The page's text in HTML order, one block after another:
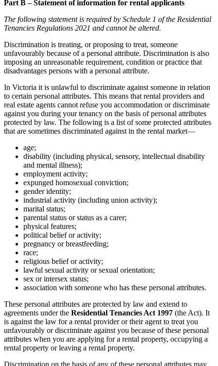
Part B – Statement of information for rental applicants
The following statement is required by Schedule 1 of the Residential
Tenancies Regulations 2021 and cannot be altered.
Discrimination is treating, or proposing to treat, someone
unfavourably because of a personal attribute. Discrimination is also
imposing an unreasonable requirement, condition or practice that
disadvantages persons with a personal attribute.
In Victoria it is unlawful to discriminate against someone in relation
to certain personal attributes. This means that rental providers and
real estate agents cannot refuse you accommodation or discriminate
against you during your tenancy on the basis of personal attributes
protected by law. The following is a list of some protected attributes
that are sometimes discriminated against in the rental market—
age;
disability (including physical, sensory, intellectual disability
and mental illness);
employment activity;
expunged homosexual conviction;
gender identity;
industrial activity (including union activity);
marital status;
parental status or status as a carer;
physical features;
political belief or activity;
pregnancy or breastfeeding;
race;
religious belief or activity;
lawful sexual activity or sexual orientation;
sex or intersex status;
association with someone who has these personal attributes.
These personal attributes are protected by law and extend to
agreements under the Residential Tenancies Act 1997 (the Act). It
is against the law for a rental provider or their agent to treat you
unfavourably or discriminate against you because of these personal
attributes when you are applying for a rental property, occupying a
rental property or leaving a rental property.